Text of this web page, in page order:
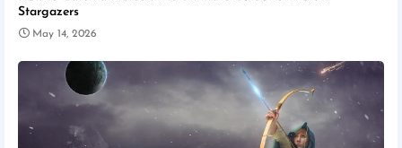
Stargazers
May 14, 2026